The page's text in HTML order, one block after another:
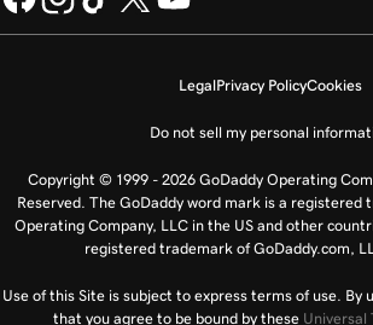
LegalPrivacy PolicyCookies
Do not sell my personal
Copyright © 1999 - 2026 GoDaddy Operating
Reserved. The GoDaddy word mark is a registered
Operating Company, LLC in the US and other
registered trademark of GoDaddy.com,
Use of this Site is subject to express terms of use. By
that you agree to be bound by these Universal